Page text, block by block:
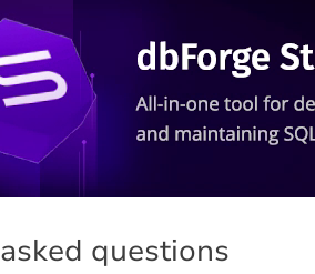
questions